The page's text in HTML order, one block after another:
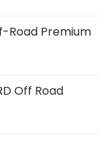
Road Premium
Off Road